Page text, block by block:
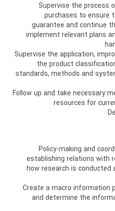
Supervise the process
purchases to ensure
guarantee and continue
implement relevant plans
Supervise the application,
the product
standards, methods and
Follow up and take necessary
resources for
Policy-making and
establishing relations with
how research is conducted
Create a macro information
and determine the